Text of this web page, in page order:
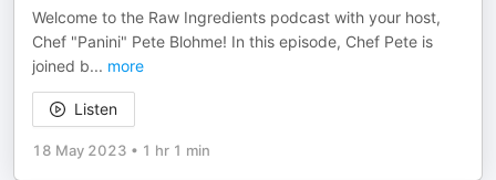
Welcome to the Raw Ingredients podcast with your host,
Chef "Panini" Pete Blohme! In this episode, Chef Pete is
joined b... more
Listen
18 May 2023 • 1 hr 1 min